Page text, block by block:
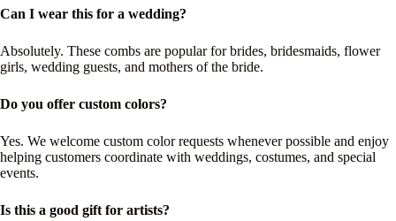
Can I wear this for a wedding?
Absolutely. These combs are popular for brides, bridesmaids, flower
girls, wedding guests, and mothers of the bride.
Do you offer custom colors?
Yes. We welcome custom color requests whenever possible and enjoy
helping customers coordinate with weddings, costumes, and special
events.
Is this a good gift for artists?